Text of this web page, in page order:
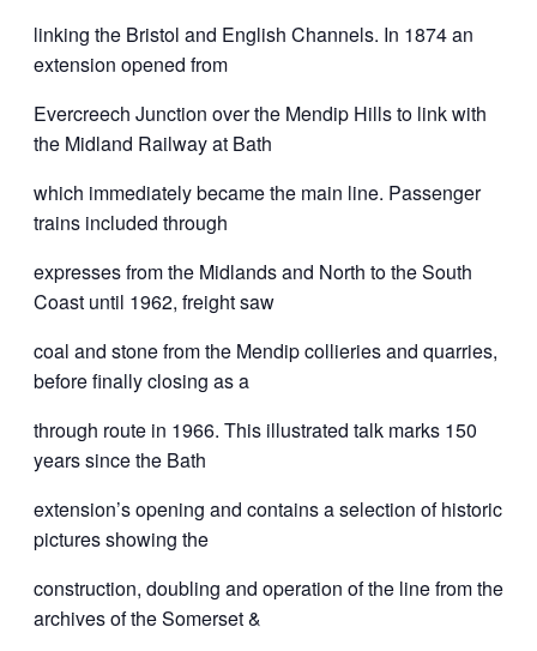
linking the Bristol and English Channels. In 1874 an
extension opened from
Evercreech Junction over the Mendip Hills to link with
the Midland Railway at Bath
which immediately became the main line. Passenger
trains included through
expresses from the Midlands and North to the South
Coast until 1962, freight saw
coal and stone from the Mendip collieries and quarries,
before finally closing as a
through route in 1966. This illustrated talk marks 150
years since the Bath
extension’s opening and contains a selection of historic
pictures showing the
construction, doubling and operation of the line from the
archives of the Somerset &